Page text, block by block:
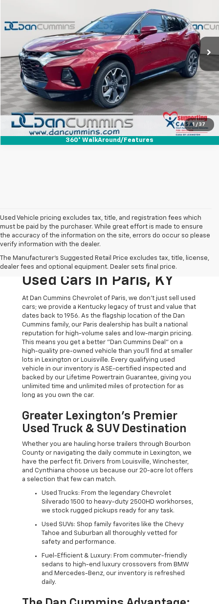
1 / 37
360° WalkAround/Features
Stock:101156B Model:1NS26
Available 135,724 mi Ext. Int.
Less
$11,900
Doc Fee: +$699
Dan Cummins Deal! $12,599
I'm Interested
View Details
Used Vehicle pricing excludes tax, title, and registration fees which
must be paid by the purchaser. While great effort is made to ensure
the accuracy of the information on the site, errors do occur so please
verify information with the dealer.
The Manufacturer's Suggested Retail Price excludes tax, title, license,
dealer fees and optional equipment. Dealer sets final price.
The Original Home Of
The Dan Cummins Deal:
Used Cars In Paris, KY
At Dan Cummins Chevrolet of Paris, we don't just sell used
cars; we provide a Kentucky legacy of trust and value that
dates back to 1956. As the flagship location of the Dan
Cummins family, our Paris dealership has built a national
reputation for high-volume sales and low-margin pricing.
This means you get a better "Dan Cummins Deal" on a
high-quality pre-owned vehicle than you’ll find at smaller
lots in Lexington or Louisville. Every qualifying used
vehicle in our inventory is ASE-certified inspected and
backed by our Lifetime Powertrain Guarantee, giving you
unlimited time and unlimited miles of protection for as
long as you own the car.
Greater Lexington’s Premier
Used Truck & SUV Destination
Whether you are hauling horse trailers through Bourbon
County or navigating the daily commute in Lexington, we
have the perfect fit. Drivers from Louisville, Winchester,
and Cynthiana choose us because our 20-acre lot offers
a selection that few can match.
Used Trucks: From the legendary Chevrolet
Silverado 1500 to heavy-duty 2500HD workhorses,
we stock rugged pickups ready for any task.
Used SUVs: Shop family favorites like the Chevy
Tahoe and Suburban all thoroughly vetted for
safety and performance.
Fuel-Efficient & Luxury: From commuter-friendly
sedans to high-end luxury crossovers from BMW
and Mercedes-Benz, our inventory is refreshed
daily.